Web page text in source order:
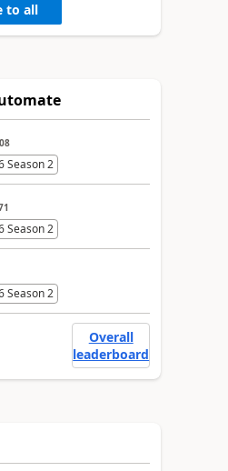
to all
Season 2
Season 2
Season 2
Overall
leaderboard